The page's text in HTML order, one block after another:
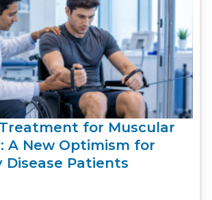
for Muscular
A New Optimism for
Disease Patients